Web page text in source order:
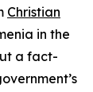
Christian
in the
a fact-